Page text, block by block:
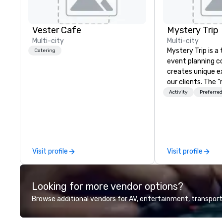
Vester Cafe
Multi-city
Catering
Visit profile
Mystery Trip
Multi-city
Mystery Trip is a
event planning
creates unique
our clients. The
none of your
merge - and
events with this
mind in order to
for organic
have a shared
Over the last 15
worked all over
Activity
Visit profile
Looking for more vendor options?
Browse additional vendors for AV, entertainment,